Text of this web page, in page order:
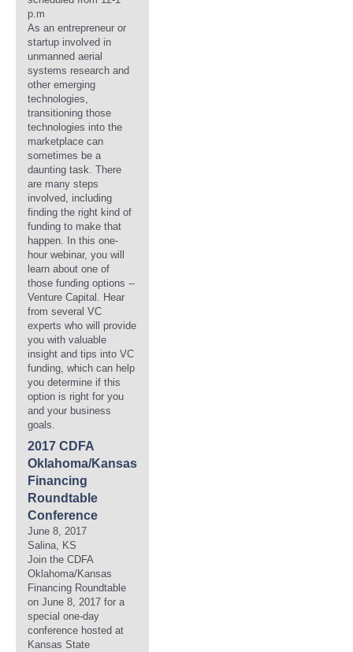
p.m
As an entrepreneur or
startup involved in
unmanned aerial
systems research and
other emerging
technologies,
transitioning those
technologies into the
marketplace can
sometimes be a
daunting task. There
are many steps
involved, including
finding the right kind of
funding to make that
happen. In this one-
hour webinar, you will
learn about one of
those funding options --
Venture Capital. Hear
from several VC
experts who will provide
you with valuable
insight and tips into VC
funding, which can help
you determine if this
option is right for you
and your business
goals.
2017 CDFA
Oklahoma/Kansas
Financing
Roundtable
Conference
June 8, 2017
Salina, KS
Join the CDFA
Oklahoma/Kansas
Financing Roundtable
on June 8, 2017 for a
special one-day
conference hosted at
Kansas State